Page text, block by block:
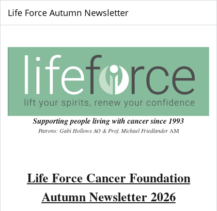
Life Force Autumn Newsletter